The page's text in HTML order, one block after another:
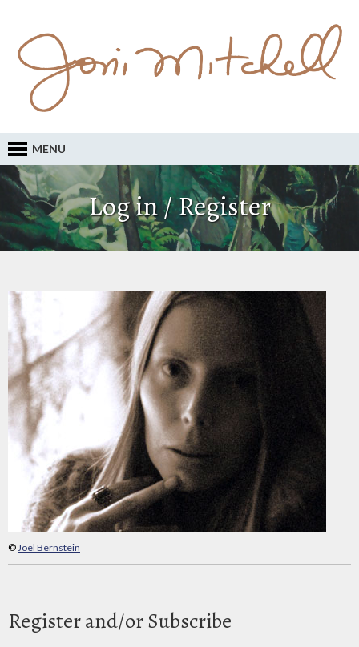
MENU
Log in / Register
©Joel Bernstein
Register and/or Subscribe